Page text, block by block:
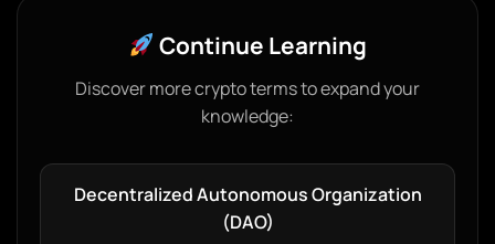
Continue Learning
Discover more crypto terms to expand your
knowledge:
Decentralized Autonomous Organization
(DAO)